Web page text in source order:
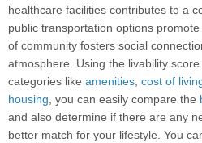
healthcare facilities contributes to a
public transportation options
of community fosters social
atmosphere. Using the livability
categories like amenities, cost of
housing, you can easily compare the
and also determine if there are any
better match for your lifestyle. You